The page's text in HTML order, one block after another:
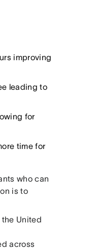
improving
leading to
for
time for
who can
is to
United
across